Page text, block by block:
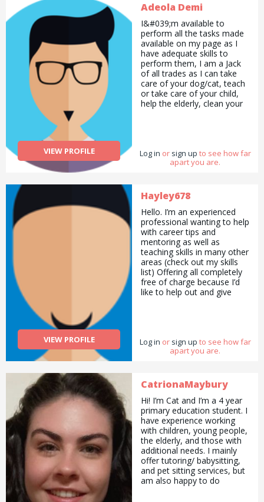
VIEW PROFILE
Adeola Demi
I&#039;m available to
perform all the tasks made
available on my page as I
have adequate skills to
perform them, I am a Jack
of all trades as I can take
care of your dog/cat, teach
or take care of your child,
help the elderly, clean your
contact me and I&#039;ll be
right there!
Log in or sign up to see how far
apart you are.
VIEW PROFILE
Hayley678
Hello. I’m an experienced
professional wanting to help
with career tips and
mentoring as well as
teaching skills in many other
areas (check out my skills
list) Offering all completely
free of charge because I’d
like to help out and give
Log in or sign up to see how far
apart you are.
CatrionaMaybury
Hi! I’m Cat and I’m a 4 year
primary education student. I
have experience working
with children, young people,
the elderly, and those with
additional needs. I mainly
offer tutoring/ babysitting,
and pet sitting services, but
am also happy to do